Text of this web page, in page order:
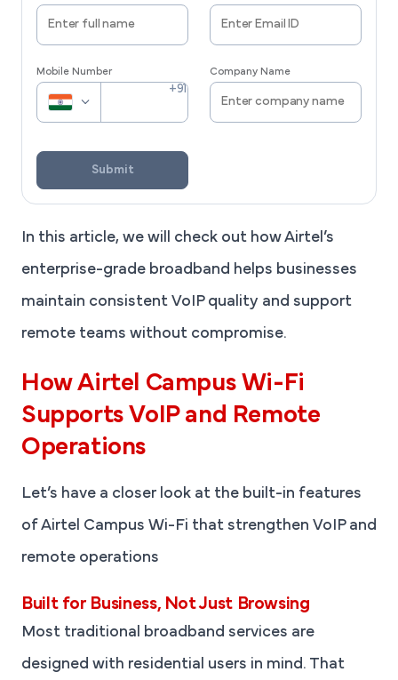
Mobile Number Company Name
Submit
In this article, we will check out how Airtel’s
enterprise-grade broadband helps businesses
maintain consistent VoIP quality and support
remote teams without compromise.
How Airtel Campus Wi-Fi
Supports VoIP and Remote
Operations
Let’s have a closer look at the built-in features
of Airtel Campus Wi-Fi that strengthen VoIP and
remote operations
Built for Business, Not Just Browsing
Most traditional broadband services are
designed with residential users in mind. That